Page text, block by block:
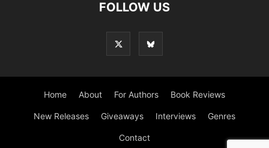
FOLLOW US
Home About For Authors Book Reviews
New Releases Giveaways Interviews Genres
Contact